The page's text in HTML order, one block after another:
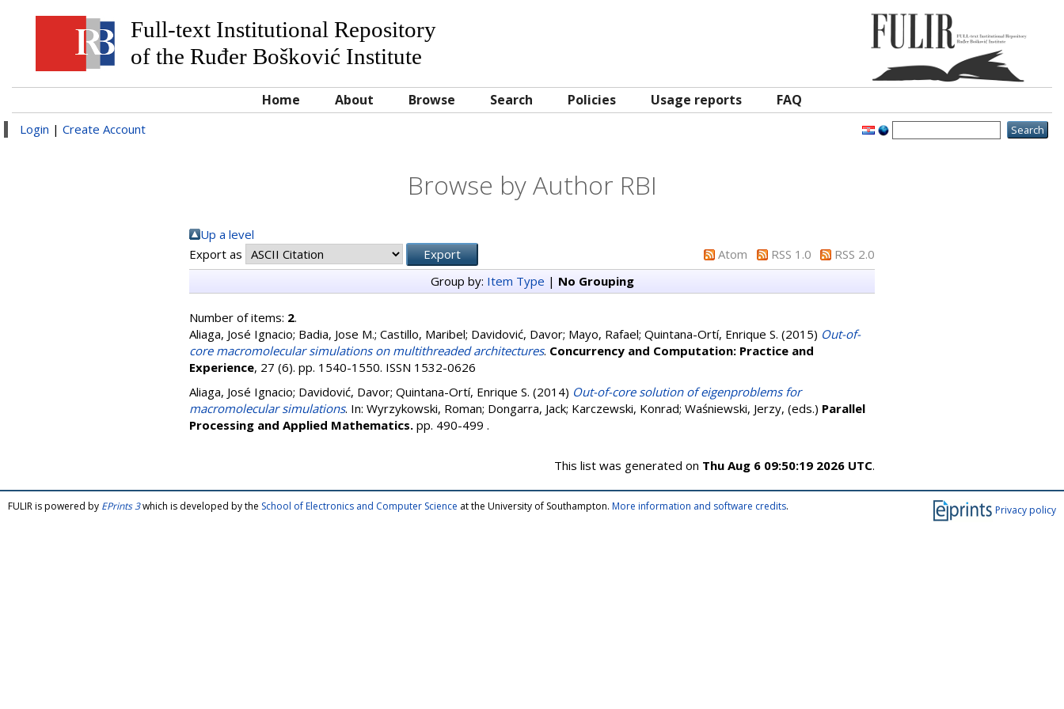
Full-text Institutional Repository
of the Ruđer Bošković Institute
Home About Browse Search Policies Usage reports FAQ
Login | Create Account
Browse by Author RBI
Up a level
Export as
Atom RSS 1.0
RSS 2.0
Group by: Item Type | No Grouping
Number of items: 2.
Aliaga, José Ignacio; Badia, Jose M.; Castillo, Maribel; Davidović, Davor; Mayo, Rafael; Quintana-Ortí, Enrique S. (2015) Out-of-
core macromolecular simulations on multithreaded architectures. Concurrency and Computation: Practice and
Experience, 27 (6). pp. 1540-1550. ISSN 1532-0626
Aliaga, José Ignacio; Davidović, Davor; Quintana-Ortí, Enrique S. (2014) Out-of-core solution of eigenproblems for
macromolecular simulations. In: Wyrzykowski, Roman; Dongarra, Jack; Karczewski, Konrad; Waśniewski, Jerzy, (eds.) Parallel
Processing and Applied Mathematics. pp. 490-499 .
This list was generated on Thu Aug 6 09:50:19 2026 UTC.
Privacy policy
FULIR is powered by EPrints 3which is developed by the School of Electronics and Computer Science at the University of Southampton. More information and software credits.